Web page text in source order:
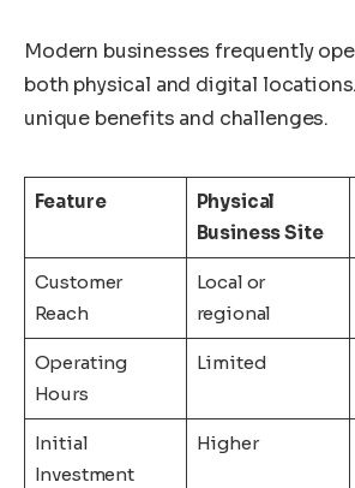
Modern businesses frequently
both physical and digital
unique benefits and challenges.
Feature
Physical
Business Site
Customer
Reach
Local or
regional
Operating
Hours
Limited
Initial
Investment
Higher